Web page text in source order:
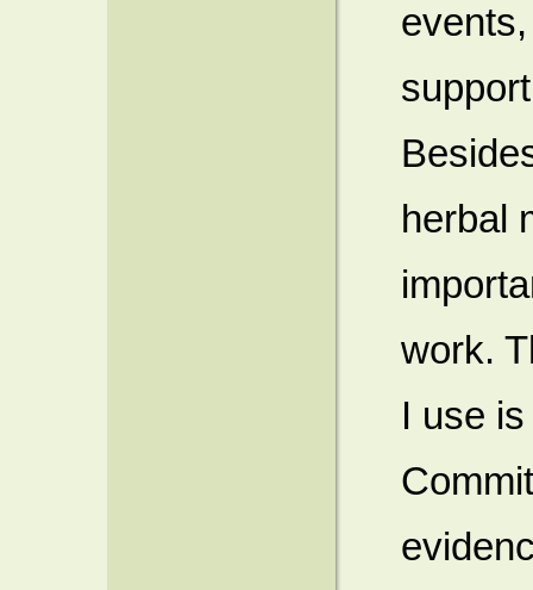
herbal
work.
I use